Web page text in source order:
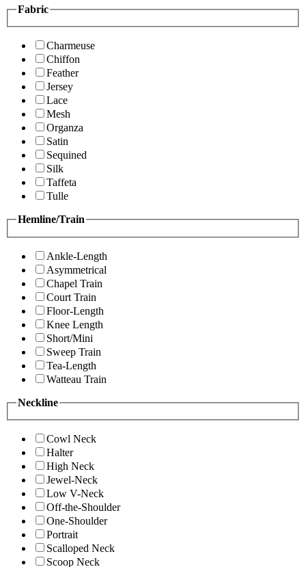
Fabric
Charmeuse
Chiffon
Feather
Jersey
Lace
Mesh
Organza
Satin
Sequined
Silk
Taffeta
Tulle
Hemline/Train
Ankle-Length
Asymmetrical
Chapel Train
Court Train
Floor-Length
Knee Length
Short/Mini
Sweep Train
Tea-Length
Watteau Train
Neckline
Cowl Neck
Halter
High Neck
Jewel-Neck
Low V-Neck
Off-the-Shoulder
One-Shoulder
Portrait
Scalloped Neck
Scoop Neck